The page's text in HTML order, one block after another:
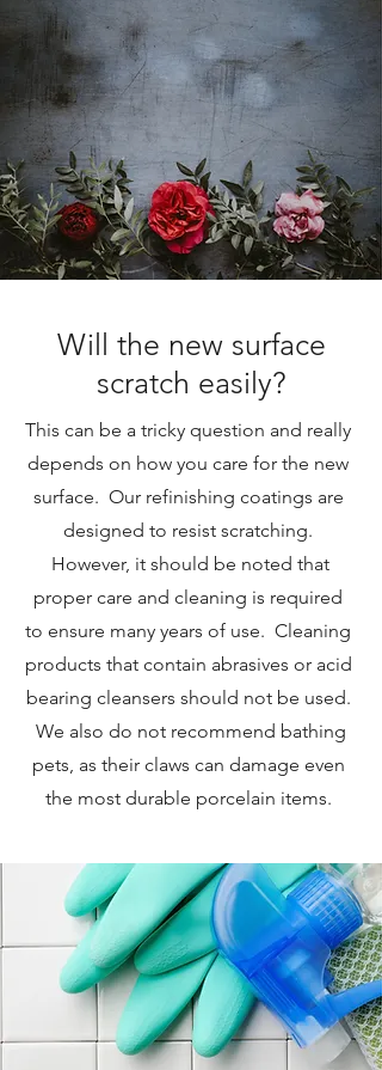
Will the new surface
scratch easily?
This can be a tricky question and really
depends on how you care for the new
surface. Our refinishing coatings are
designed to resist scratching.
However, it should be noted that
proper care and cleaning is required
to ensure many years of use. Cleaning
products that contain abrasives or acid
bearing cleansers should not be used.
We also do not recommend bathing
pets, as their claws can damage even
the most durable porcelain items.